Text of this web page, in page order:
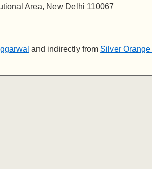
Area, New Delhi 110067
and indirectly from Silver